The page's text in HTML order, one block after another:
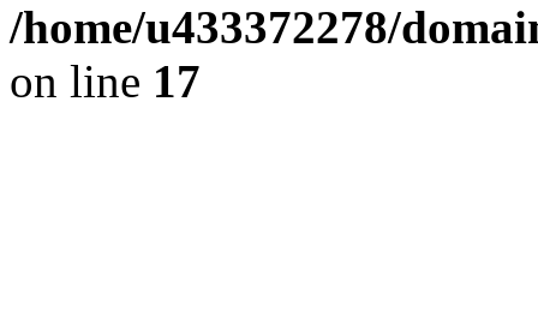
/home/u433372278/
on line 17